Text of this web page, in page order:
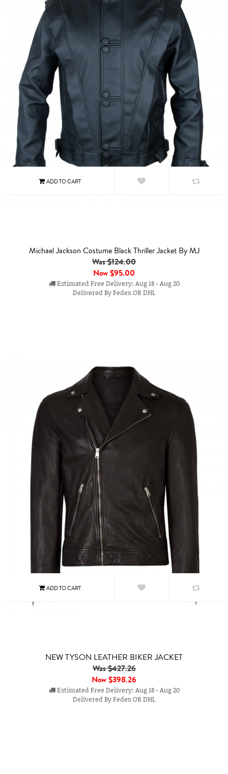
Michael Jackson Costume Black Thriller Jacket By MJ
Was $124.00
Now$95.00
Estimated Free Delivery: Aug 18 - Aug 20
Delivered By Fedex OR DHL
NEW TYSON LEATHER BIKER JACKET
Was $427.26
Now$398.26
Estimated Free Delivery: Aug 18 - Aug 20
Delivered By Fedex OR DHL